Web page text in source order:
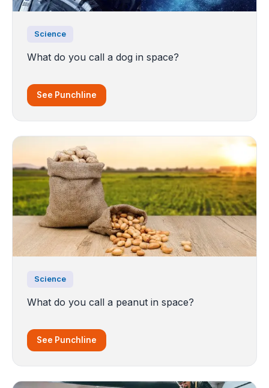
Science
What do you call a dog in space?
See Punchline
Science
What do you call a peanut in space?
See Punchline